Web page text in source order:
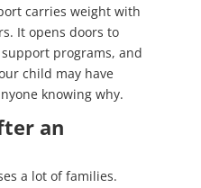
carries weight with
It opens doors to
programs, and
child may have
knowing why.
an
a lot of families.